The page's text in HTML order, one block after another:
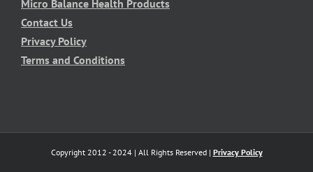
Micro Balance Health Products
Contact Us
Privacy Policy
Terms and Conditions
Copyright 2012 - 2024 | All Rights Reserved | Privacy Policy